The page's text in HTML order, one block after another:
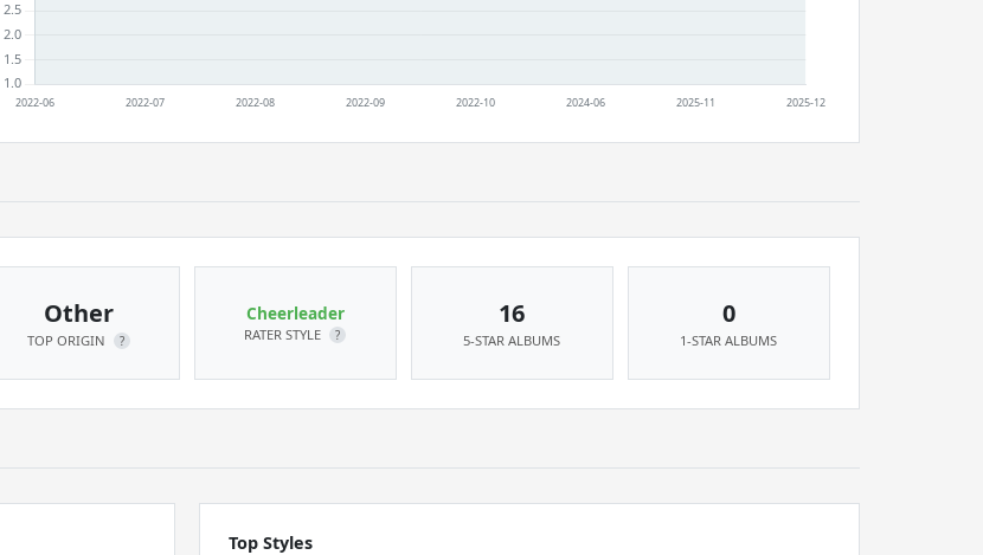
Other
TOP ORIGIN ?
Cheerleader
RATER STYLE ?
16
5-STAR ALBUMS
0
1-STAR ALBUMS
Top Styles